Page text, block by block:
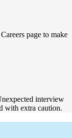
page to make
interview
with extra caution.